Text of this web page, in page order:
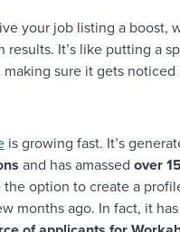
your job listing a boost,
results. It’s like putting a
sure it gets noticed
is growing fast. It’s
and has amassed over
the option to create a
months ago. In fact, it